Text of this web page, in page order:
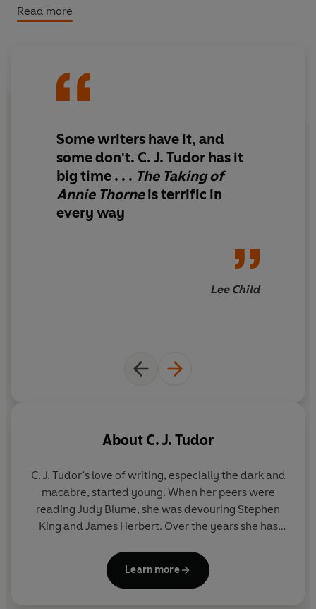
I didn't want to admit, even to myself, that sometimes I
was scared to death of my own little sister.
I know what happened to your sister. It's happening
again . . .
Read more
Some writers have it, and
some don't. C. J. Tudor has it
big time . . . The Taking of
Annie Thorneis terrific in
every way
Lee Child
About C. J. Tudor
C. J. Tudor’s love of writing, especially the dark and
macabre, started young. When her peers were
reading Judy Blume, she was devouring Stephen
King and James Herbert. Over the years she has
radio scriptwriter, dog walker, voiceover, television
presenter and copywriter.
Learn more